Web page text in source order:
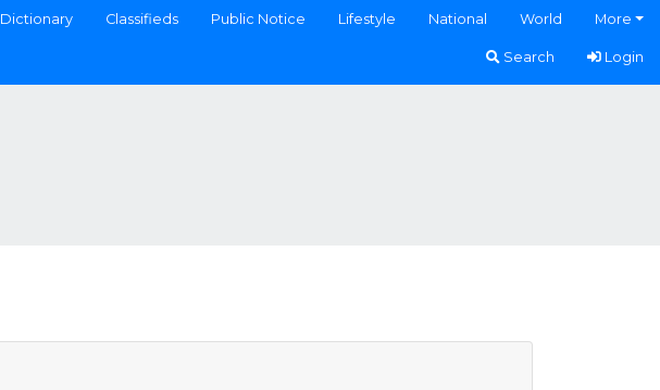
Dictionary Classifieds Public Notice Lifestyle National World More
Search Login